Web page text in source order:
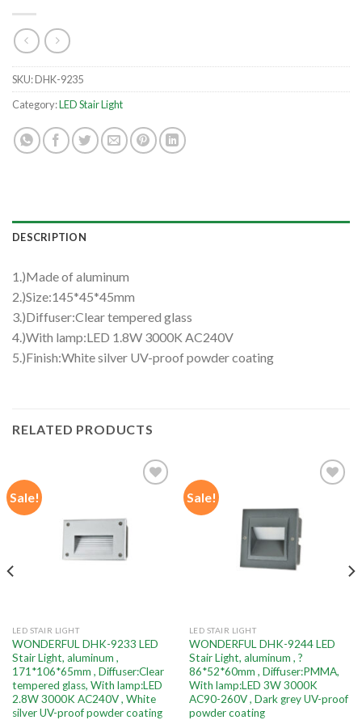
SKU:DHK-9235
Category:LED Stair Light
DESCRIPTION
1.)Made of aluminum
2.)Size:145*45*45mm
3.)Diffuser:Clear tempered glass
4.)With lamp:LED 1.8W 3000K AC240V
5.)Finish:White silver UV-proof powder coating
RELATED PRODUCTS
Sale!
LED STAIR LIGHT
WONDERFUL DHK-9233 LED
Stair Light, aluminum ,
171*106*65mm , Diffuser:Clear
tempered glass, With lamp:LED
2.8W 3000K AC240V , White
silver UV-proof powder coating
Sale!
LED STAIR LIGHT
WONDERFUL DHK-9244 LED
Stair Light, aluminum , ?
86*52*60mm , Diffuser:PMMA,
With lamp:LED 3W 3000K
AC90-260V , Dark grey UV-proof
powder coating